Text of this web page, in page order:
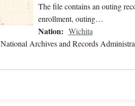
The file contains an outing
enrollment, outing…
Nation: Wichita
National Archives and Records